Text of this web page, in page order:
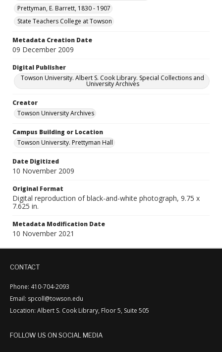
Prettyman, E. Barrett, 1830 - 1907
State Teachers College at Towson
Metadata Creation Date
09 December 2009
Digital Publisher
Towson University. Albert S. Cook Library. Special Collections and
University Archives
Creator
Towson University Archives
Campus Building or Location
Towson University. Prettyman Hall
Date Digitized
10 November 2009
Original Format
Digital reproduction of black-and-white photograph, 9.75 x
7.625 in.
Metadata Modification Date
10 November 2021
CONTACT
Phone: 410-704-2093
Email: spcoll@towson.edu
Location: Albert S. Cook Library, Floor 5, Suite 505
FOLLOW US ON SOCIAL MEDIA